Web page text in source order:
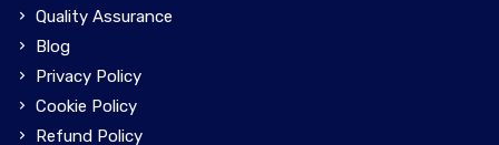
Quality Assurance
Blog
Privacy Policy
Cookie Policy
Refund Policy